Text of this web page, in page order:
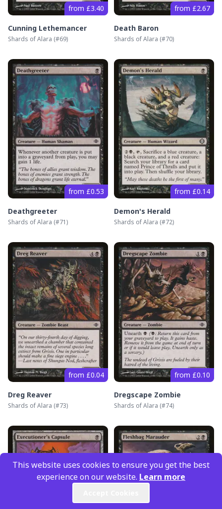
from £3.40
Cunning Lethemancer
Shards of Alara (#69)
from £2.67
Death Baron
Shards of Alara (#70)
from £0.53
Deathgreeter
Shards of Alara (#71)
from £0.14
Demon's Herald
Shards of Alara (#72)
from £0.04
Dreg Reaver
Shards of Alara (#73)
from £0.10
Dregscape Zombie
Shards of Alara (#74)
This website uses cookies to ensure you get the best
experience on our website. Learn more